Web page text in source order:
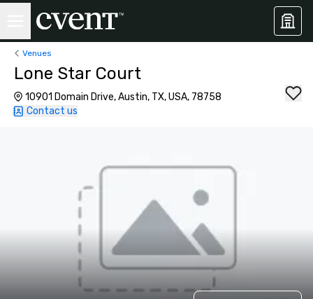
Venues
Lone Star Court
10901 Domain Drive, Austin, TX, USA, 78758
Contact us